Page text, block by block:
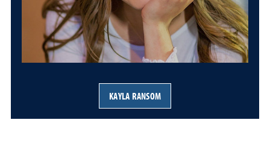
KAYLA RANSOM